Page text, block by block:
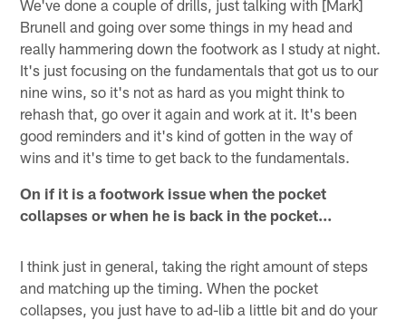
We've done a couple of drills, just talking with [Mark]
Brunell and going over some things in my head and
really hammering down the footwork as I study at night.
It's just focusing on the fundamentals that got us to our
nine wins, so it's not as hard as you might think to
rehash that, go over it again and work at it. It's been
good reminders and it's kind of gotten in the way of
wins and it's time to get back to the fundamentals.
On if it is a footwork issue when the pocket
collapses or when he is back in the pocket...
I think just in general, taking the right amount of steps
and matching up the timing. When the pocket
collapses, you just have to ad-lib a little bit and do your